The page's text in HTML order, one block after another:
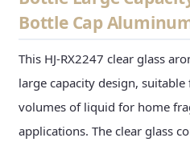
Bottle Cap
This HJ-RX2247 clear glass
large capacity design,
volumes of liquid for home
applications. The clear glass